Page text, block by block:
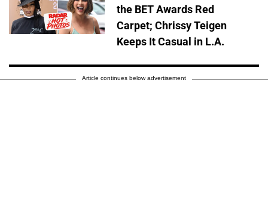
the BET Awards Red
Carpet; Chrissy Teigen
Keeps It Casual in L.A.
Article continues below advertisement